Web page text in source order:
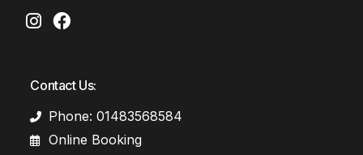
Contact Us:
Phone: 01483568584
Online Booking